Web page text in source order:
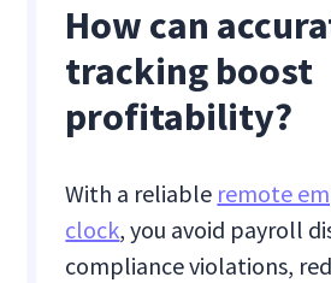
How can
tracking boost
profitability?
With a reliable remote
clock, you avoid payroll
compliance violations,